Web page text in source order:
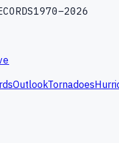
1970–2026
OutlookTornadoes